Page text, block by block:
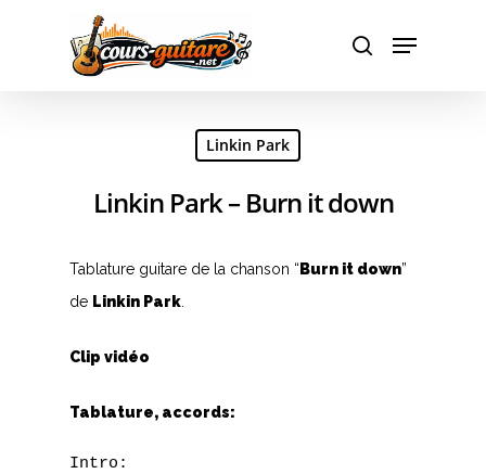
Hit enter to search or ESC to close
Linkin Park
Linkin Park – Burn it down
Tablature guitare de la chanson “ Burn it down”
de Linkin Park
Clip vidéo
Tablature, accords:
Intro: